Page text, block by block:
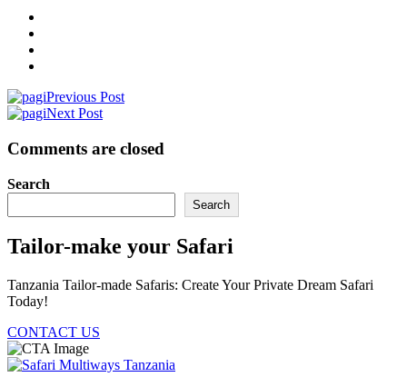
Previous Post
Next Post
Comments are closed
Search
Search
Tailor-make your Safari
Tanzania Tailor-made Safaris: Create Your Private Dream Safari
Today!
CONTACT US